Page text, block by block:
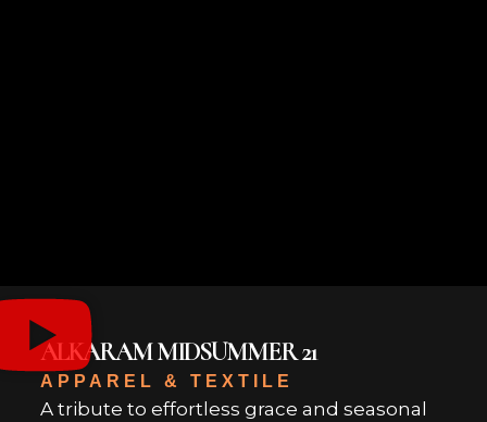
ALKARAM MIDSUMMER 21
APPAREL & TEXTILE
A tribute to effortless grace and seasonal